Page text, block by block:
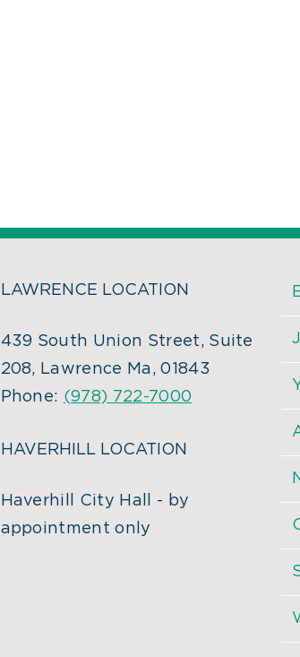
LAWRENCE LOCATION
439 South Union Street, Suite
208, Lawrence Ma, 01843
Phone: (978) 722-7000
HAVERHILL LOCATION
Haverhill City Hall - by
appointment only